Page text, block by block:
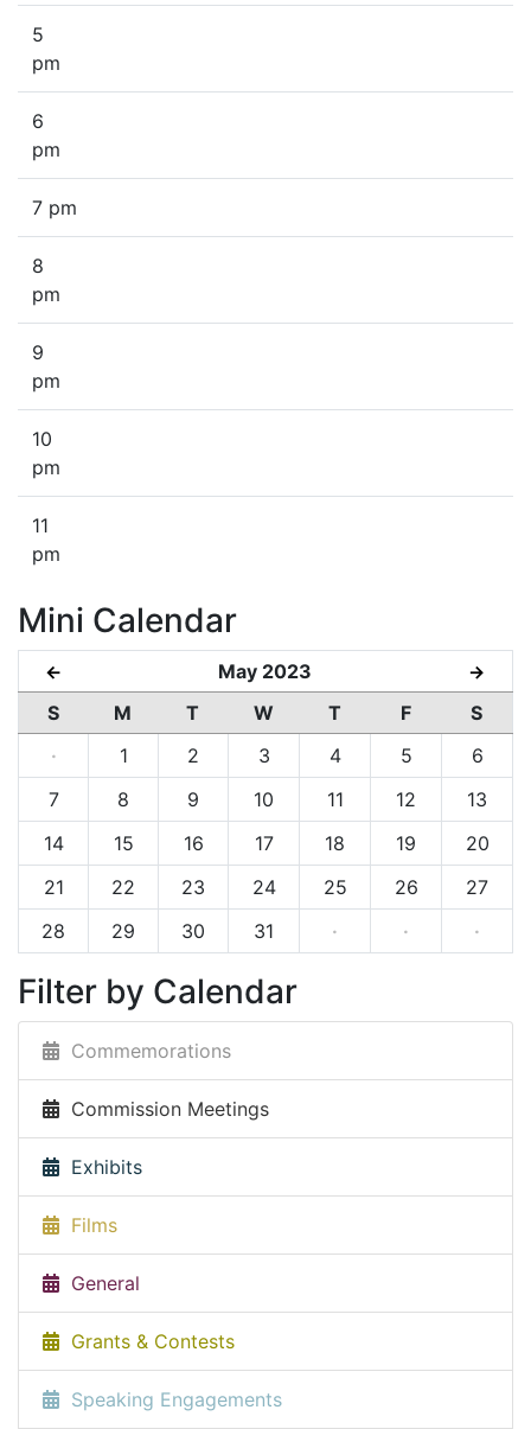
5
pm
6
pm
7 pm
8
pm
9
pm
10
pm
11
pm
Mini Calendar
← May 2023 →
S M T W T F
S
·
1 2 3 4 5
6
7
8 9 10 11 12
13
14
15 16 17 18 19
20
21
22 23 24 25 26
27
28
29 30 31 · · ·
Filter by Calendar
Commemorations
Commission Meetings
Exhibits
Films
General
Grants & Contests
Speaking Engagements